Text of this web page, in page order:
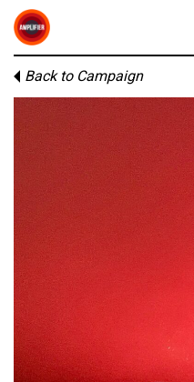
Back to Campaign